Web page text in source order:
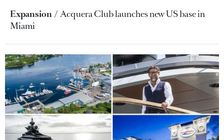
Expansion
Acquera Club launches new US base in
Miami